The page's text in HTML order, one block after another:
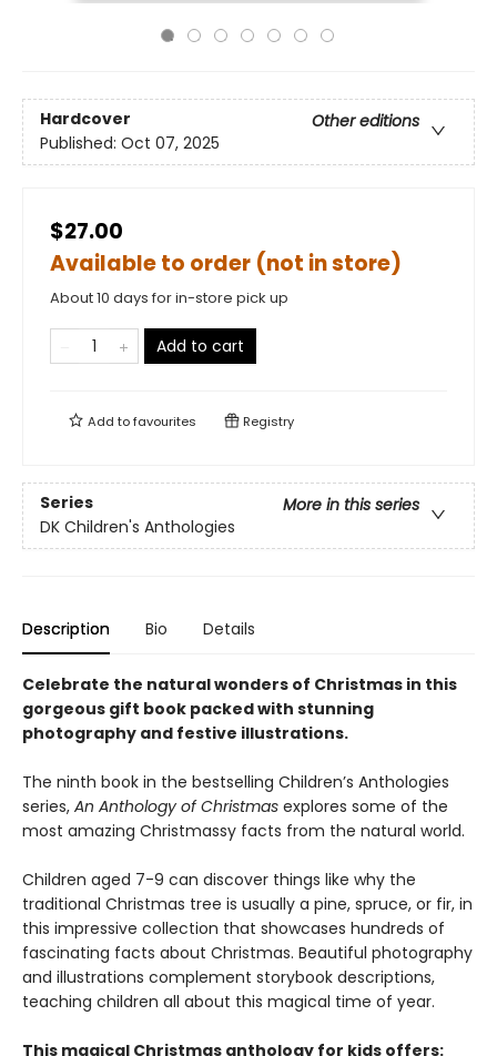
Hardcover
Other editions
Published: Oct 07, 2025
$27.00
Available to order (not in store)
About 10 days for in-store pick up
Add to cart
Add tofavourites Registry
Series
More in this series
DK Children's Anthologies
Description Bio Details
Celebrate the natural wonders of Christmas in this
gorgeous gift book packed with stunning
photography and festive illustrations.
The ninth book in the bestselling Children’s Anthologies
series, An Anthology of Christmas explores some of the
most amazing Christmassy facts from the natural world.
Children aged 7-9 can discover things like why the
traditional Christmas tree is usually a pine, spruce, or fir, in
this impressive collection that showcases hundreds of
fascinating facts about Christmas. Beautiful photography
and illustrations complement storybook descriptions,
teaching children all about this magical time of year.
This magical Christmas anthology for kids offers: